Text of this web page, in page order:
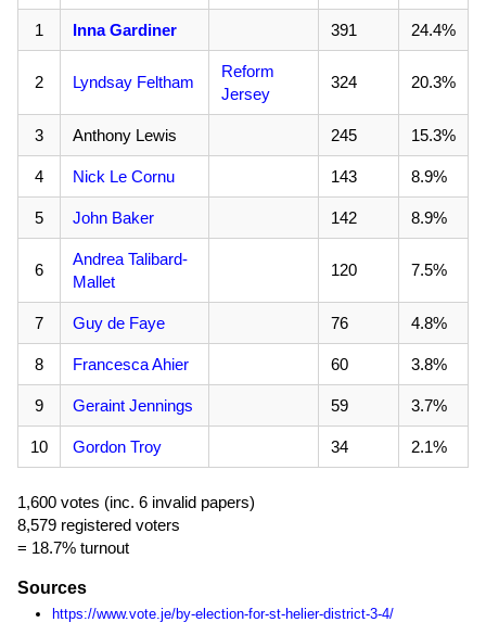
1 Inna Gardiner 391 24.4%
2 Lyndsay Feltham
Reform
Jersey
324 20.3%
3 Anthony Lewis 245 15.3%
4 Nick Le Cornu 143 8.9%
5 John Baker 142 8.9%
6
Andrea Talibard-
Mallet
120 7.5%
7 Guy de Faye 76 4.8%
8 Francesca Ahier 60 3.8%
9 Geraint Jennings 59 3.7%
10 Gordon Troy 34 2.1%
1,600 votes (inc. 6 invalid papers)
8,579 registered voters
= 18.7% turnout
Sources
https://www.vote.je/by-election-for-st-helier-district-3-4/